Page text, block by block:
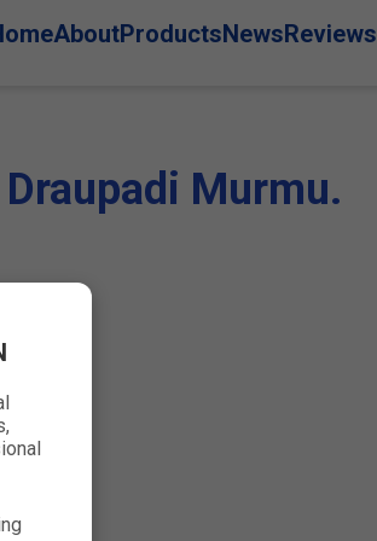
AboutProductsNewsReviews
Murmu.